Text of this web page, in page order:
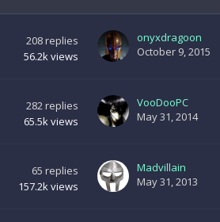
208replies
56.2k views
onyxdragoon
October 9, 2015
282replies
65.5k views
VooDooPC
May 31, 2014
65 replies
157.2k views
Madvillain
May 31, 2013